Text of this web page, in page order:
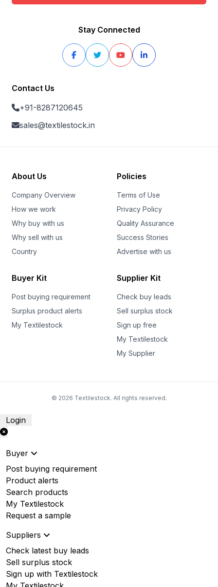
Stay Connected
Contact Us
+91-8287120645
sales@textilestock.in
About Us
Company Overview
How we work
Why buy with us
Why sell with us
Country
Policies
Terms of Use
Privacy Policy
Quality Assurance
Success Stories
Advertise with us
Buyer Kit
Post buying requirement
Surplus product alerts
My Textilestock
Supplier Kit
Check buy leads
Sell surplus stock
Sign up free
My Textilestock
My Supplier
© 2026 Textilestock. All rights reserved.
Login
Buyer
Post buying requirement
Product alerts
Search products
My Textilestock
Request a sample
Suppliers
Check latest buy leads
Sell surplus stock
Sign up with Textilestock